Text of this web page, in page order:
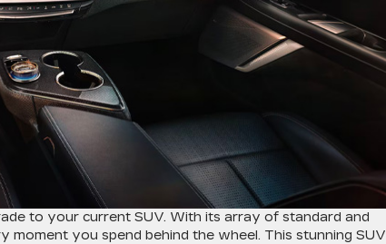
to your current SUV. With its array of standard and
moment you spend behind the wheel. This stunning SUV